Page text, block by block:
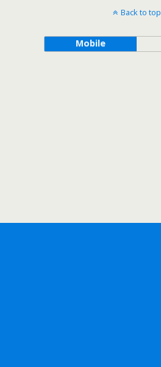
Back to top
Mobile